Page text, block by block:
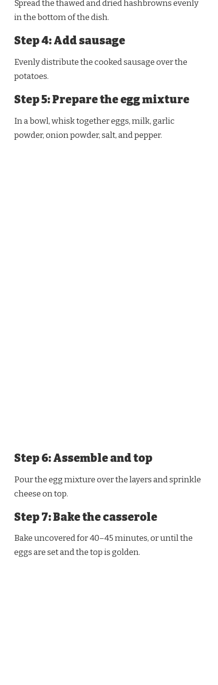
Spread the thawed and dried hashbrowns evenly
in the bottom of the dish.
Step 4: Add sausage
Evenly distribute the cooked sausage over the
potatoes.
Step 5: Prepare the egg mixture
In a bowl, whisk together eggs, milk, garlic
powder, onion powder, salt, and pepper.
Step 6: Assemble and top
Pour the egg mixture over the layers and sprinkle
cheese on top.
Step 7: Bake the casserole
Bake uncovered for 40–45 minutes, or until the
eggs are set and the top is golden.